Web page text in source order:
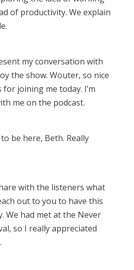
of productivity. We explain
my conversation with
the show. Wouter, so nice
joining me today. I’m
me on the podcast.
be here, Beth. Really
with the listeners what
out to you to have this
We had met at the Never
so I really appreciated